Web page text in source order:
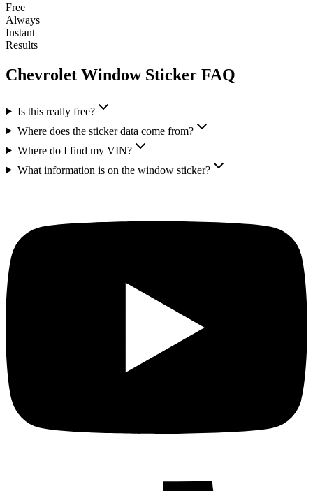
Free
Always
Instant
Results
Chevrolet Window Sticker FAQ
Is this really free?
Where does the sticker data come from?
Where do I find my VIN?
What information is on the window sticker?